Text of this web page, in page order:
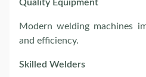
Quality Equipment
Modern welding machines
and efficiency.
Skilled Welders